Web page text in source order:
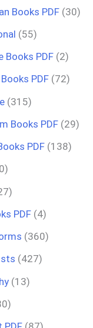
Books PDF (30)
(55)
Books PDF (2)
PDF (72)
(315)
Books PDF (29)
PDF (138)
PDF (4)
(360)
(427)
(13)